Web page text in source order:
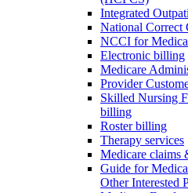
Integrated
National Correct
NCCI for
Electronic billing
Medicare
Provider
Skilled Nursing
billing
Roster billing
Therapy services
Medicare claims
Guide for
Other Interested